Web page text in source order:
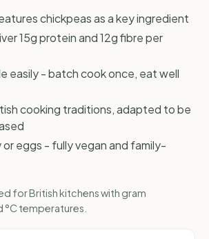
chickpeas as a key ingredient
15g protein and 12g fibre per
easily - batch cook once, eat well
cooking traditions, adapted to be
or eggs - fully vegan and family-
for British kitchens with gram
°C temperatures.